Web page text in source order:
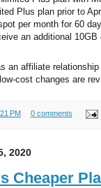
Plus plan prior to
per month for 60
an additional
an affiliate
cost changes are
PM 0 comments
2020
Cheaper